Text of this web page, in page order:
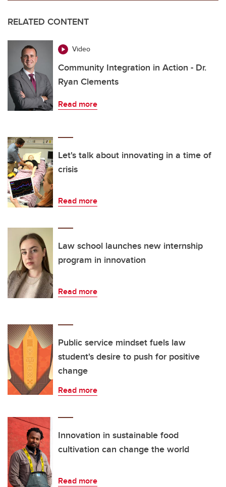
RELATED CONTENT
Video
Community Integration in Action - Dr.
Ryan Clements
Read more
Let's talk about innovating in a time of
crisis
Read more
Law school launches new internship
program in innovation
Read more
Public service mindset fuels law
student's desire to push for positive
change
Read more
Innovation in sustainable food
cultivation can change the world
Read more